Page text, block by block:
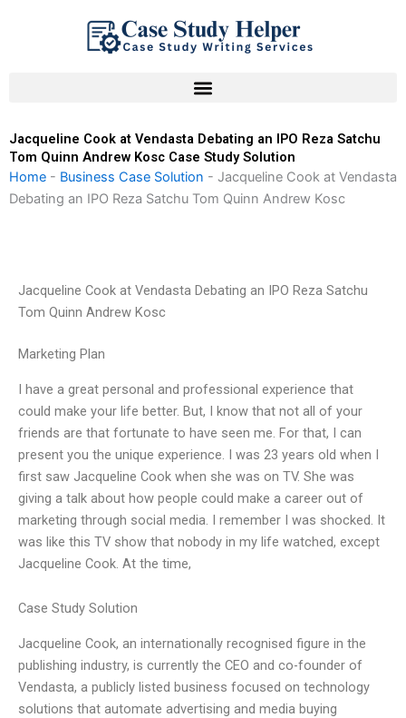
Jacqueline Cook at Vendasta Debating an IPO Reza Satchu
Tom Quinn Andrew Kosc Case Study Solution
Home - Business Case Solution - Jacqueline Cook at Vendasta
Debating an IPO Reza Satchu Tom Quinn Andrew Kosc
Jacqueline Cook at Vendasta Debating an IPO Reza Satchu
Tom Quinn Andrew Kosc
Marketing Plan
I have a great personal and professional experience that
could make your life better. But, I know that not all of your
friends are that fortunate to have seen me. For that, I can
present you the unique experience. I was 23 years old when I
first saw Jacqueline Cook when she was on TV. She was
giving a talk about how people could make a career out of
marketing through social media. I remember I was shocked. It
was like this TV show that nobody in my life watched, except
Jacqueline Cook. At the time,
Case Study Solution
Jacqueline Cook, an internationally recognised figure in the
publishing industry, is currently the CEO and co-founder of
Vendasta, a publicly listed business focused on technology
solutions that automate advertising and media buying